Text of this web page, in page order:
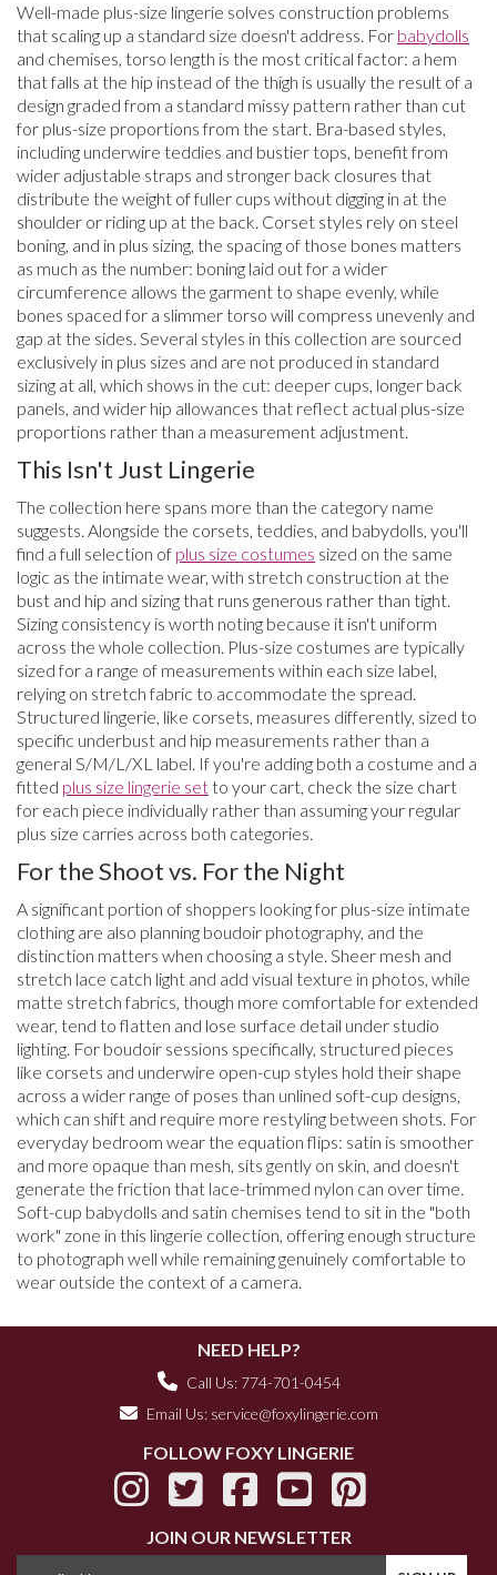
Well-made plus-size lingerie solves construction problems
that scaling up a standard size doesn't address. For babydolls
and chemises, torso length is the most critical factor: a hem
that falls at the hip instead of the thigh is usually the result of a
design graded from a standard missy pattern rather than cut
for plus-size proportions from the start. Bra-based styles,
including underwire teddies and bustier tops, benefit from
wider adjustable straps and stronger back closures that
distribute the weight of fuller cups without digging in at the
shoulder or riding up at the back. Corset styles rely on steel
boning, and in plus sizing, the spacing of those bones matters
as much as the number: boning laid out for a wider
circumference allows the garment to shape evenly, while
bones spaced for a slimmer torso will compress unevenly and
gap at the sides. Several styles in this collection are sourced
exclusively in plus sizes and are not produced in standard
sizing at all, which shows in the cut: deeper cups, longer back
panels, and wider hip allowances that reflect actual plus-size
proportions rather than a measurement adjustment.
This Isn't Just Lingerie
The collection here spans more than the category name
suggests. Alongside the corsets, teddies, and babydolls, you'll
find a full selection of plus size costumes sized on the same
logic as the intimate wear, with stretch construction at the
bust and hip and sizing that runs generous rather than tight.
Sizing consistency is worth noting because it isn't uniform
across the whole collection. Plus-size costumes are typically
sized for a range of measurements within each size label,
relying on stretch fabric to accommodate the spread.
Structured lingerie, like corsets, measures differently, sized to
specific underbust and hip measurements rather than a
general S/M/L/XL label. If you're adding both a costume and a
fitted plus size lingerie setto your cart, check the size chart
for each piece individually rather than assuming your regular
plus size carries across both categories.
For the Shoot vs. For the Night
A significant portion of shoppers looking for plus-size intimate
clothing are also planning boudoir photography, and the
distinction matters when choosing a style. Sheer mesh and
stretch lace catch light and add visual texture in photos, while
matte stretch fabrics, though more comfortable for extended
wear, tend to flatten and lose surface detail under studio
lighting. For boudoir sessions specifically, structured pieces
like corsets and underwire open-cup styles hold their shape
across a wider range of poses than unlined soft-cup designs,
which can shift and require more restyling between shots. For
everyday bedroom wear the equation flips: satin is smoother
and more opaque than mesh, sits gently on skin, and doesn't
generate the friction that lace-trimmed nylon can over time.
Soft-cup babydolls and satin chemises tend to sit in the "both
work" zone in this lingerie collection, offering enough structure
to photograph well while remaining genuinely comfortable to
wear outside the context of a camera.
NEED HELP?
Call Us: 774-701-0454
Email Us: service@foxylingerie.com
FOLLOW FOXY LINGERIE
JOIN OUR NEWSLETTER